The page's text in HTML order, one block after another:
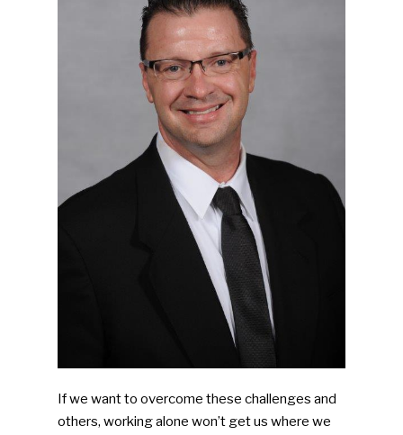
If we want to overcome these challenges and
others, working alone won’t get us where we